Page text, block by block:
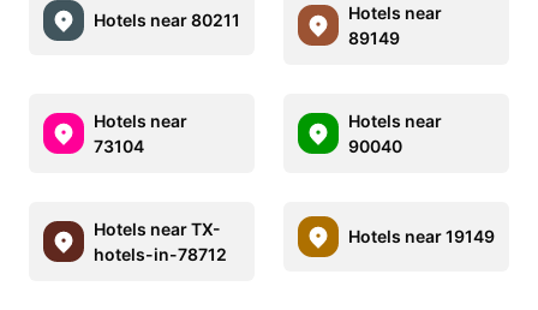
Hotels near 80211
Hotels near
89149
Hotels near
73104
Hotels near
90040
Hotels near TX-
hotels-in-78712
Hotels near 19149